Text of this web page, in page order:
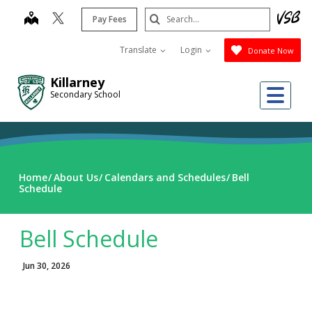
Killarney
Secondary School
map Pay Fees
Translate Login Donate Now
Search
Submit
Home About Us Calendars and Schedules Bell
Schedule
Bell Schedule
Jun 30, 2026